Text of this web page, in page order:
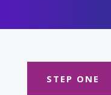
STEP ONE